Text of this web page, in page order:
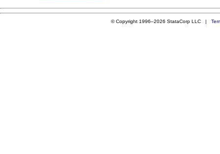
© Copyright 1996–2026 StataCorp LLC |